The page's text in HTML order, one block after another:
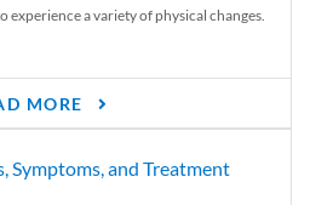
a variety of physical changes.
MORE
Symptoms, and Treatment